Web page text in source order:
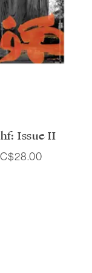
Issue II
C$28.00